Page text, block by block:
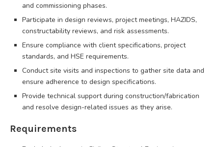
and commissioning phases.
Participate in design reviews, project meetings, HAZIDS,
constructability reviews, and risk assessments.
Ensure compliance with client specifications, project
standards, and HSE requirements.
Conduct site visits and inspections to gather site data and
ensure adherence to design specifications.
Provide technical support during construction/fabrication
and resolve design-related issues as they arise.
Requirements